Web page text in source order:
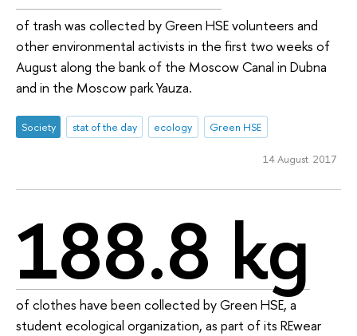
of trash was collected by Green HSE volunteers and
other environmental activists in the first two weeks of
August along the bank of the Moscow Canal in Dubna
and in the Moscow park Yauza.
Society stat of the day ecology Green HSE
14 August 2017
188.8 kg
of clothes have been collected by Green HSE, a
student ecological organization, as part of its REwear